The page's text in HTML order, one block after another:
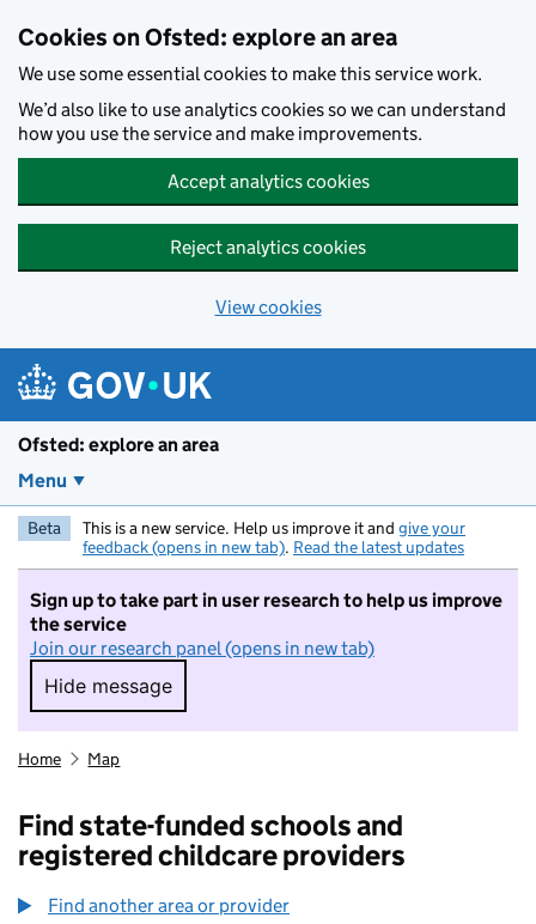
Cookies on Ofsted: explore an area
We use some essential cookies to make this service work.
We’d also like to use analytics cookies so we can understand
how you use the service and make improvements.
Accept analytics cookies
Reject analytics cookies
View cookies
Ofsted: explore an area
Menu
Beta This is a new service. Help us improve it and give your
feedback (opens in new tab). Read the latest updates
Sign up to take part in user research to help us improve
the service
Join our research panel (opens in new tab)
Hide message
Hide message. I do not want to take part in
Home Map
Find state-funded schools and
registered childcare providers
Find another area or provider